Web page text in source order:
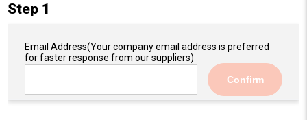
Step 1
Email Address(Your company email address is preferred
for faster response from our suppliers)
Confirm